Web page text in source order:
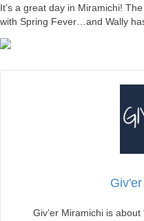
It’s a great day in Miramichi!
with Spring Fever…and Wally
Giv’er Miramichi is about